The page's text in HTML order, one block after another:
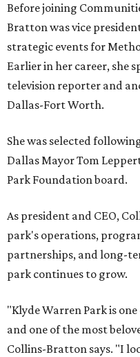
Before joining
Bratton was vice
strategic events for
Earlier in her career, she
television reporter and
Dallas-Fort Worth.
She was selected
Dallas Mayor Tom
Park Foundation board.
As president and CEO,
park's operations,
partnerships, and long-
park continues to grow.
"Klyde Warren Park is
and one of the most
Collins-Bratton says. "I